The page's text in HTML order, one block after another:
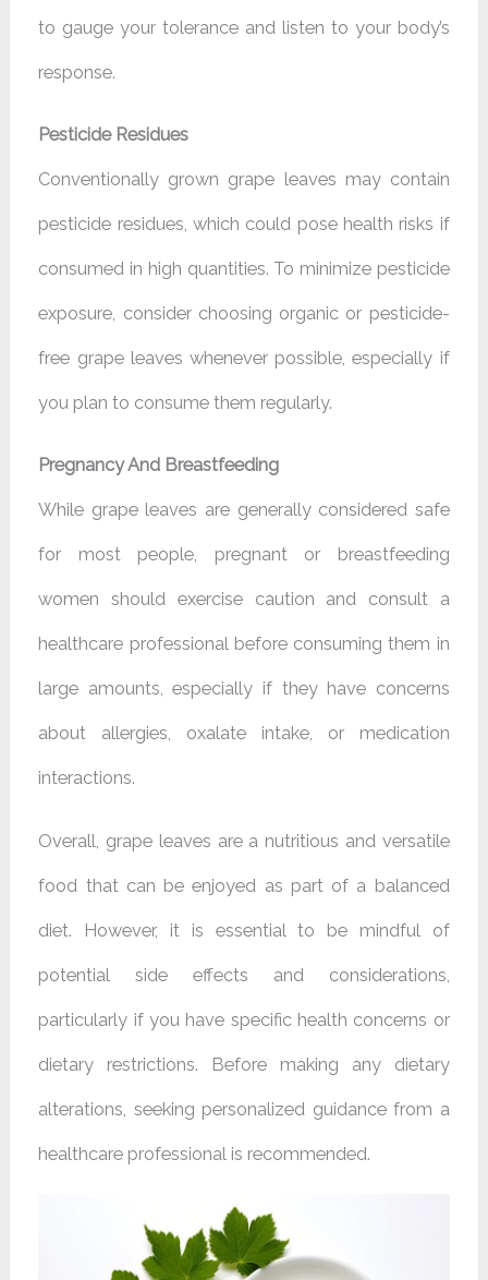
to gauge your tolerance and listen to your body’s
response.
Pesticide Residues
Conventionally grown grape leaves may contain
pesticide residues, which could pose health risks if
consumed in high quantities. To minimize pesticide
exposure, consider choosing organic or pesticide-
free grape leaves whenever possible, especially if
you plan to consume them regularly.
Pregnancy And Breastfeeding
While grape leaves are generally considered safe
for most people, pregnant or breastfeeding
women should exercise caution and consult a
healthcare professional before consuming them in
large amounts, especially if they have concerns
about allergies, oxalate intake, or medication
interactions.
Overall, grape leaves are a nutritious and versatile
food that can be enjoyed as part of a balanced
diet. However, it is essential to be mindful of
potential side effects and considerations,
particularly if you have specific health concerns or
dietary restrictions. Before making any dietary
alterations, seeking personalized guidance from a
healthcare professional is recommended.